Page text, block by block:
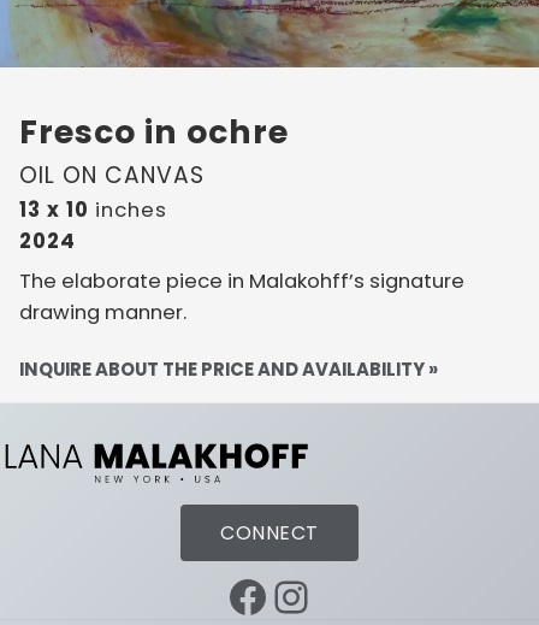
Fresco in ochre
OIL ON CANVAS
13 x 10 inches
2024
The elaborate piece in Malakohff’s signature
drawing manner.
INQUIRE ABOUT THE PRICE AND AVAILABILITY »
CONNECT
Facebook
Instagram